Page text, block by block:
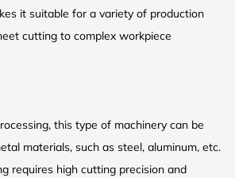
it suitable for a variety of production
cutting to complex workpiece
this type of machinery can be
materials, such as steel, aluminum, etc.
requires high cutting precision and